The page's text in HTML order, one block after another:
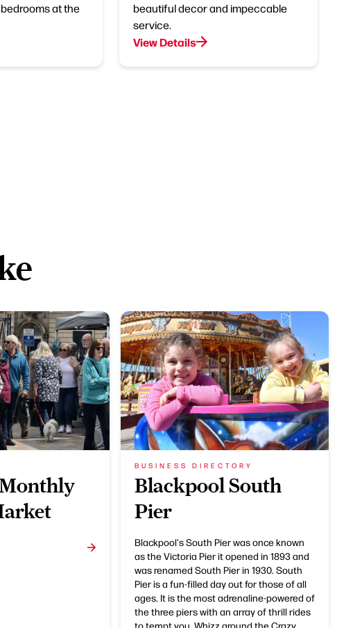
at the
beautiful decor and impeccable
service.
View Details
BUSINESS DIRECTORY
Blackpool South
Pier
Blackpool's South Pier was once known
as the Victoria Pier it opened in 1893 and
was renamed South Pier in 1930. South
Pier is a fun-filled day out for those of all
ages. It is the most adrenaline-powered of
the three piers with an array of thrill rides
to tempt you. Whizz around the Crazy